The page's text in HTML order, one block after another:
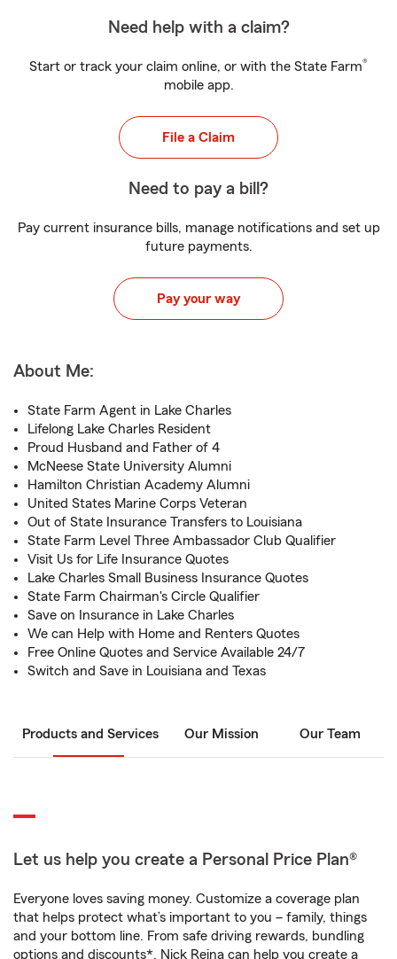
Need help with a claim?
Start or track your claim online, or with the State Farm®
mobile app.
File a Claim
Need to pay a bill?
Pay current insurance bills, manage notifications and set up
future payments.
Pay your way
About Me:
State Farm Agent in Lake Charles
Lifelong Lake Charles Resident
Proud Husband and Father of 4
McNeese State University Alumni
Hamilton Christian Academy Alumni
United States Marine Corps Veteran
Out of State Insurance Transfers to Louisiana
State Farm Level Three Ambassador Club Qualifier
Visit Us for Life Insurance Quotes
Lake Charles Small Business Insurance Quotes
State Farm Chairman's Circle Qualifier
Save on Insurance in Lake Charles
We can Help with Home and Renters Quotes
Free Online Quotes and Service Available 24/7
Switch and Save in Louisiana and Texas
Products and Services Our Mission Our Team
Let us help you create a Personal Price Plan®
Everyone loves saving money. Customize a coverage plan
that helps protect what’s important to you – family, things
and your bottom line. From safe driving rewards, bundling
options and discounts*, Nick Reina can help you create a